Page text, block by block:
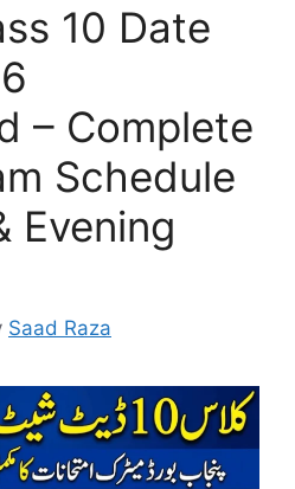
10 Date
– Complete
Schedule
Evening
Saad Raza